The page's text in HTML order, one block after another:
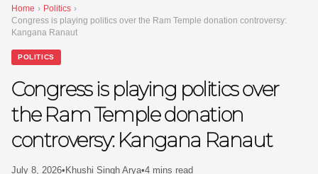
Home › Politics ›
Congress is playing politics over the Ram Temple donation controversy:
Kangana Ranaut
POLITICS
Congress is playing politics over
the Ram Temple donation
controversy: Kangana Ranaut
July 8, 2026• Khushi Singh Arya•4 mins read